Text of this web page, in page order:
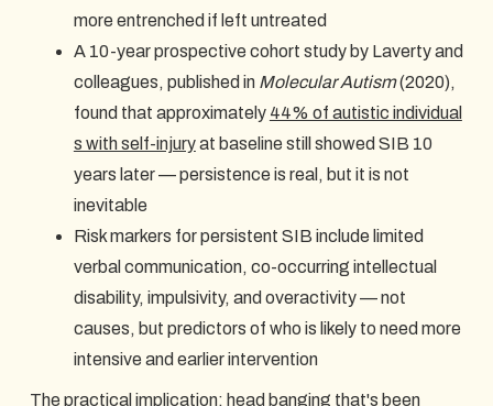
more entrenched if left untreated
A 10-year prospective cohort study by Laverty and
colleagues, published in Molecular Autism(2020),
found that approximately 44% of autistic individual
s with self-injuryat baseline still showed SIB 10
years later — persistence is real, but it is not
inevitable
Risk markers for persistent SIB include limited
verbal communication, co-occurring intellectual
disability, impulsivity, and overactivity — not
causes, but predictors of who is likely to need more
intensive and earlier intervention
The practical implication: head banging that's been